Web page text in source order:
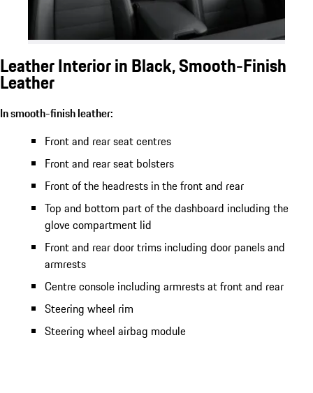
Leather Interior in Black, Smooth-Finish
Leather
In smooth-finish leather:
Front and rear seat centres
Front and rear seat bolsters
Front of the headrests in the front and rear
Top and bottom part of the dashboard including the
glove compartment lid
Front and rear door trims including door panels and
armrests
Centre console including armrests at front and rear
Steering wheel rim
Steering wheel airbag module